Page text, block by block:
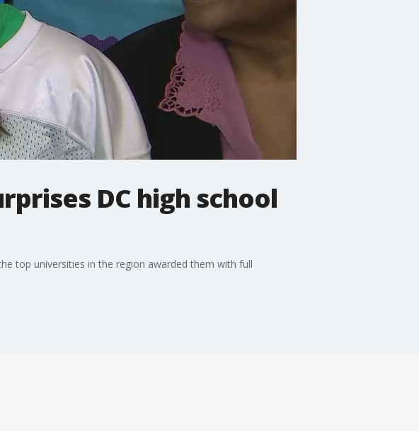
DC high school
top universities in the region awarded them with full